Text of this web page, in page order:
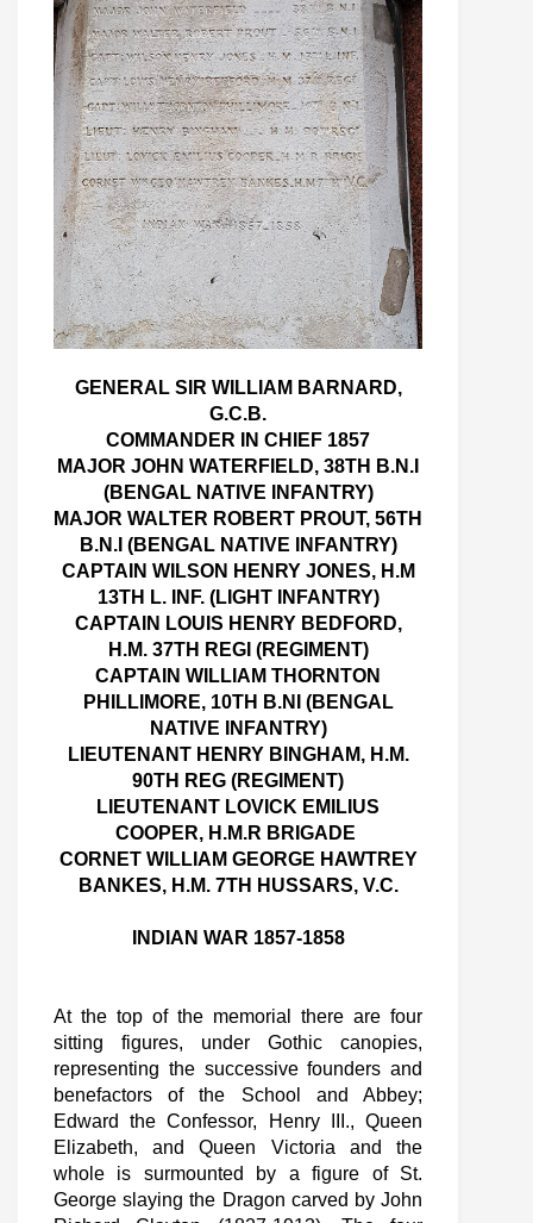
GENERAL SIR WILLIAM BARNARD,
G.C.B.
COMMANDER IN CHIEF 1857
MAJOR JOHN WATERFIELD, 38TH B.N.I
(BENGAL NATIVE INFANTRY)
MAJOR WALTER ROBERT PROUT, 56TH
B.N.I (BENGAL NATIVE INFANTRY)
CAPTAIN WILSON HENRY JONES, H.M
13TH L. INF. (LIGHT INFANTRY)
CAPTAIN LOUIS HENRY BEDFORD,
H.M. 37TH REGI (REGIMENT)
CAPTAIN WILLIAM THORNTON
PHILLIMORE, 10TH B.NI (BENGAL
NATIVE INFANTRY)
LIEUTENANT HENRY BINGHAM, H.M.
90TH REG (REGIMENT)
LIEUTENANT LOVICK EMILIUS
COOPER, H.M.R BRIGADE
CORNET WILLIAM GEORGE HAWTREY
BANKES, H.M. 7TH HUSSARS, V.C.
INDIAN WAR 1857-1858
At the top of the memorial there are four
sitting figures, under Gothic canopies,
representing the successive founders and
benefactors of the School and Abbey;
Edward the Confessor, Henry III., Queen
Elizabeth, and Queen Victoria and the
whole is surmounted by a figure of St.
George slaying the Dragon carved by John